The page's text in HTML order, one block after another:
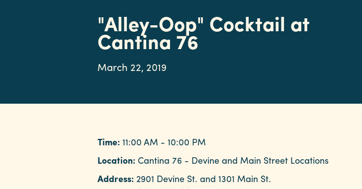
"Alley-Oop" Cocktail at
Cantina 76
March 22, 2019
Time: 11:00 AM - 10:00 PM
Location: Cantina 76 - Devine and Main Street Locations
Address: 2901 Devine St. and 1301 Main St.